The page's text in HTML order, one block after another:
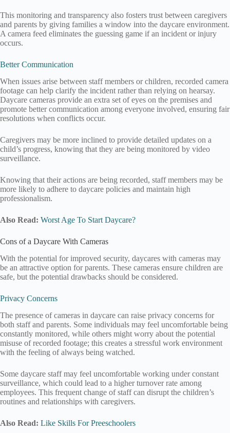
This monitoring and transparency also fosters trust between caregivers
and parents by giving families a window into the daycare environment.
A camera feed eliminates the guessing game if an incident or injury
occurs.
Better Communication
When issues arise between staff members or children, recorded camera
footage can help clarify the incident rather than relying on hearsay.
Daycare cameras provide an extra set of eyes on the premises and
promote better communication among everyone involved, ensuring fair
resolutions when conflicts occur.
Caregivers may be more inclined to provide detailed updates on a
child’s progress, knowing that they are being monitored by video
surveillance.
Knowing that their actions are being recorded, staff members may be
more likely to adhere to daycare policies and maintain high
professionalism.
Also Read: Worst Age To Start Daycare?
Cons of a Daycare With Cameras
With the potential for improved security, daycares with cameras may
be an attractive option for parents. These cameras ensure children are
safe, but the potential drawbacks should be considered.
Privacy Concerns
The presence of cameras in daycare can raise privacy concerns for
both staff and parents. Some individuals may feel uncomfortable being
constantly monitored, while others might worry about the potential
misuse of recorded footage; this creates a stressful work environment
with the feeling of always being watched.
Some daycare staff may feel uncomfortable working under constant
surveillance, which could lead to a higher turnover rate among
employees. This frequent change of staff can disrupt the children’s
routines and relationships with caregivers.
Also Read: Like Skills For Preeschoolers